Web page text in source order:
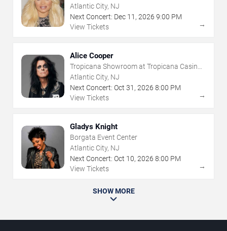
Atlantic City, NJ
Next Concert: Dec 11 , 2026 9:00 PM
View Tickets
→
Alice Cooper
Tropicana Showroom at Tropicana Casino -
NJ
Atlantic City, NJ
Next Concert: Oct 31 , 2026 8:00 PM
View Tickets
→
Gladys Knight
Borgata Event Center
Atlantic City, NJ
Next Concert: Oct 10, 2026 8:00 PM
View Tickets
→
SHOW MORE